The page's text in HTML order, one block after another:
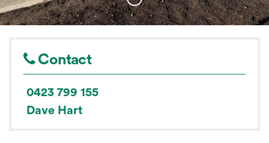
Contact
0423 799 155
Dave Hart